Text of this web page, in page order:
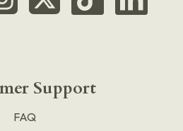
Support
FAQ